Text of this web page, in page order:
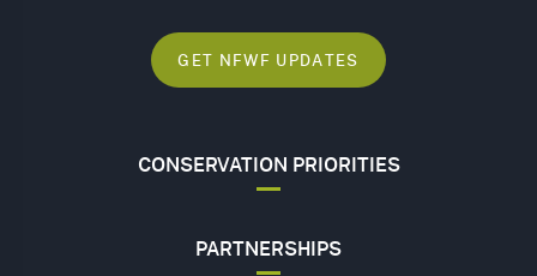
GET NFWF UPDATES
CONSERVATION PRIORITIES
PARTNERSHIPS